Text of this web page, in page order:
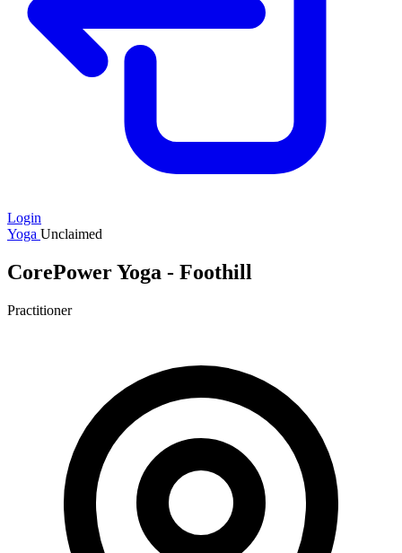
Login
Yoga Unclaimed
CorePower Yoga - Foothill
Practitioner